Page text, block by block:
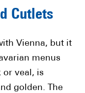
Cutlets
Vienna, but it
menus
veal, is
golden. The